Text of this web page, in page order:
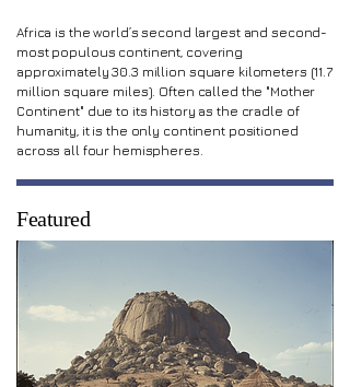
Africa is the world’s second largest and second-
most populous continent, covering
approximately 30.3 million square kilometers (11.7
million square miles). Often called the "Mother
Continent" due to its history as the cradle of
humanity, it is the only continent positioned
across all four hemispheres.
Featured